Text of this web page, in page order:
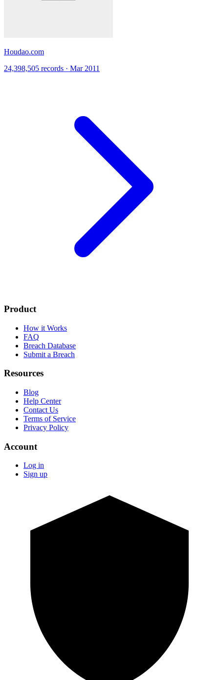
Houdao.com
24,398,505 records · Mar 2011
Product
How it Works
FAQ
Breach Database
Submit a Breach
Resources
Blog
Help Center
Contact Us
Terms of Service
Privacy Policy
Account
Log in
Sign up